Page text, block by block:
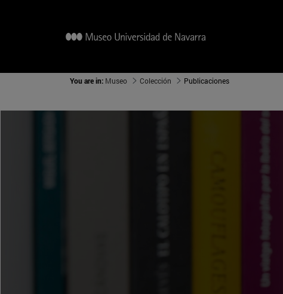
You are in: Museo Colección Publicaciones